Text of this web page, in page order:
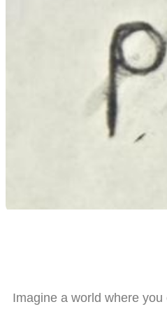
Imagine a world where